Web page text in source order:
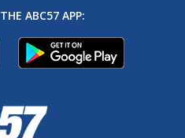
ABC57 APP: